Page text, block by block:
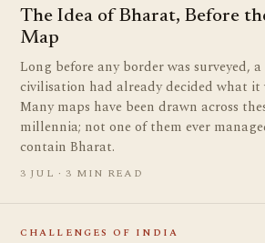
The Idea of Bharat, Before
Map
Long before any border was surveyed, a
civilisation had already decided what it
Many maps have been drawn across
millennia; not one of them ever
contain Bharat.
3 JUL · 3 MIN READ
CHALLENGES OF INDIA